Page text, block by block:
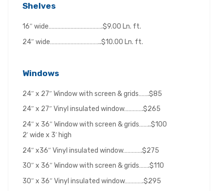
Shelves
16″ wide……………………………….$9.00 Ln. ft.
24″ wide……………………………..$10.00 Ln. ft.
Windows
24″ x 27″ Window with screen & grids…….$85
24″ x 27″ Vinyl insulated window………….$265
24″ x 36″ Window with screen & grids……..$100
2′ wide x 3′ high
24″ x36″ Vinyl insulated window………….$275
30″ x 36″ Window with screen & grids…….$110
30″ x 36″ Vinyl insulated window………….$295